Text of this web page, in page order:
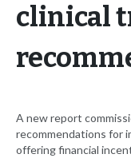
clinical
A new report
recommendations for
offering financial